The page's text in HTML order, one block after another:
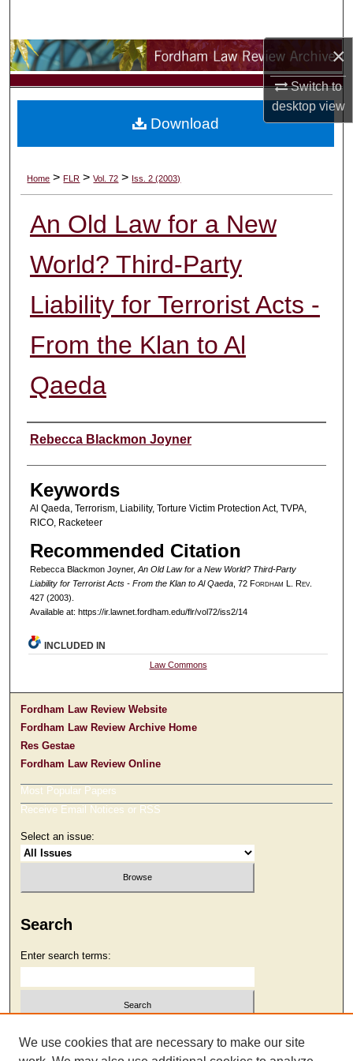
×
Switch to
desktopview
Browse Collections
My Account
Digital Commons Network™
Home > FLR > Vol. 72 > Iss. 2 (2003)
An Old Law for a New
World? Third-Party
Liability for Terrorist Acts -
From the Klan to Al
Qaeda
Authors
Rebecca Blackmon Joyner
Keywords
Al Qaeda, Terrorism, Liability, Torture Victim Protection Act, TVPA,
RICO, Racketeer
Recommended Citation
Rebecca Blackmon Joyner, An Old Law for a New World? Third-Party
Liability for Terrorist Acts - From the Klan to Al Qaeda, 72 Fordham L. Rev.
427 (2003).
Available at: https://ir.lawnet.fordham.edu/flr/vol72/iss2/14
Download
INCLUDED IN
Law Commons
Fordham Law Review Website
Fordham Law Review Archive Home
Res Gestae
Fordham Law Review Online
Most Popular Papers
Receive Email Notices or RSS
Select an issue:
Search
Enter search terms:
Select context to search:
We use cookies that are necessary to make our site